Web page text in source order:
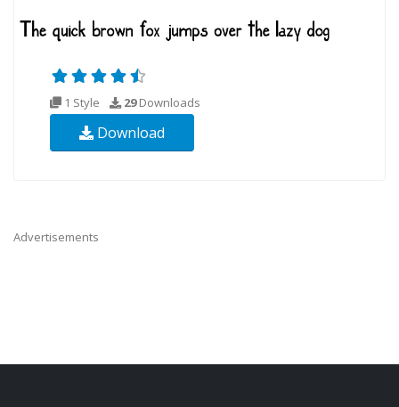
1 Style 29Downloads
Download
Advertisements